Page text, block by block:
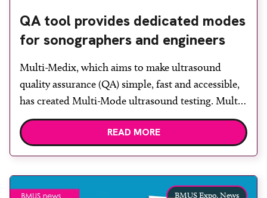
QA tool provides dedicated modes
for sonographers and engineers
Multi-Medix, which aims to make ultrasound
quality assurance (QA) simple, fast and accessible,
has created Multi-Mode ultrasound testing. Multi-
Mode enables users to find faults quickly and
discover whether their system is performing as it
scan the test object, send the image […]
READ MORE
BMUS Expo,News